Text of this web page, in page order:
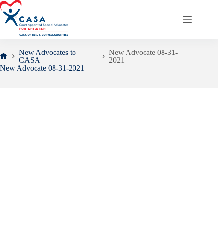
Skip
to
content
Home
New Advocates to
CASA
New Advocate 08-31-
2021
New Advocate 08-31-2021